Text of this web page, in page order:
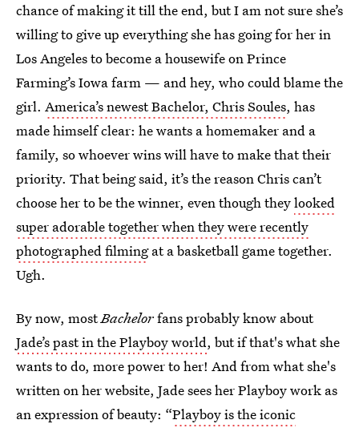
chance of making it till the end, but I am not sure she’s
willing to give up everything she has going for her in
Los Angeles to become a housewife on Prince
Farming’s Iowa farm — and hey, who could blame the
girl. America’s newest Bachelor, Chris Soules, has
made himself clear: he wants a homemaker and a
family, so whoever wins will have to make that their
priority. That being said, it’s the reason Chris can’t
choose her to be the winner, even though theylooked
super adorable together when they were recently
photographed filmingat a basketball game together.
Ugh.
By now, mostBachelorfans probably know about
Jade’s past in the Playboy world, but if that's what she
wants to do, more power to her! And from what she's
written on her website, Jade sees her Playboy work as
an expression of beauty: “Playboy is the iconic